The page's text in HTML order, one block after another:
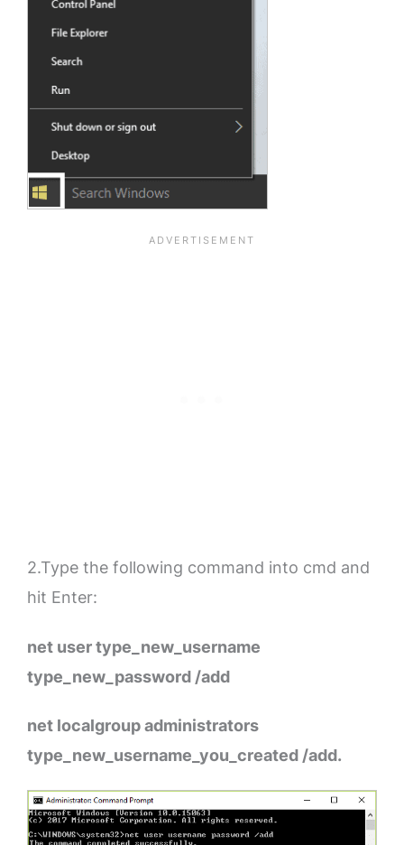
2.Type the following command into cmd and
hit Enter:
net user type_new_username
type_new_password /add
net localgroup administrators
type_new_username_you_created /add.